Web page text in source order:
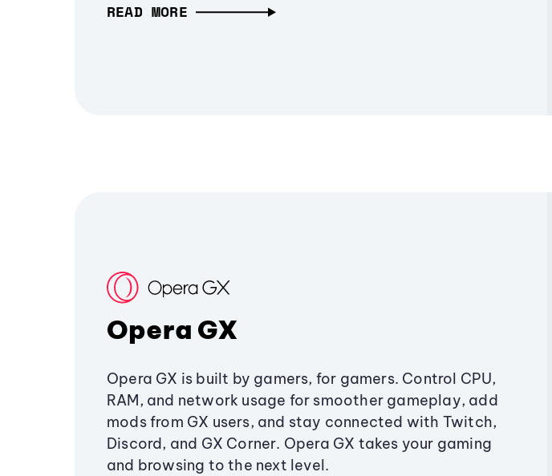
READ MORE
Opera GX
Opera GX is built by gamers, for gamers. Control CPU,
RAM, and network usage for smoother gameplay, add
mods from GX users, and stay connected with Twitch,
Discord, and GX Corner. Opera GX takes your gaming
and browsing to the next level.